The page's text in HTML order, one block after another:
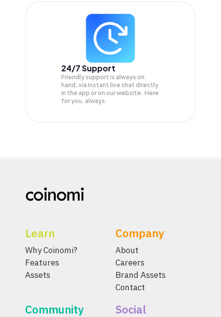
24/7 Support
Friendly support is always on
hand, via instant live chat directly
in the app or on our website. Here
for you, always.
Learn
Why Coinomi?
Features
Assets
Company
About
Careers
Brand Assets
Contact
Community Social